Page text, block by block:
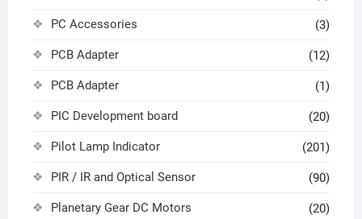
PC Accessories (3)
PCB Adapter (12)
PCB Adapter (1)
PIC Development board (20)
Pilot Lamp Indicator (201)
PIR / IR and Optical Sensor (90)
Planetary Gear DC Motors (20)